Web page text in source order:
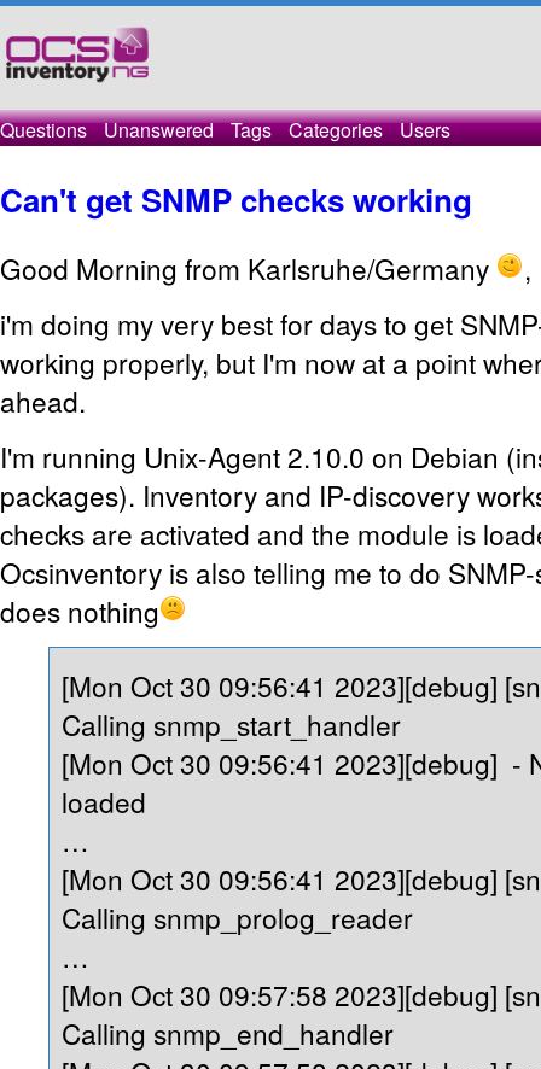
Questions Unanswered Tags Categories Users
Can't get SNMP checks working
Good Morning from Karlsruhe/Germany
,
i'm doing my very best for days to get
working properly, but I'm now at a point
ahead.
I'm running Unix-Agent 2.10.0 on Debian
packages). Inventory and IP-discovery
checks are activated and the module is
Ocsinventory is also telling me to do
does nothing
[Mon Oct 30 09:56:41 2023][debug]
Calling snmp_start_handler
[Mon Oct 30 09:56:41 2023][debug] -
loaded
…
[Mon Oct 30 09:56:41 2023][debug]
Calling snmp_prolog_reader
…
[Mon Oct 30 09:57:58 2023][debug]
Calling snmp_end_handler